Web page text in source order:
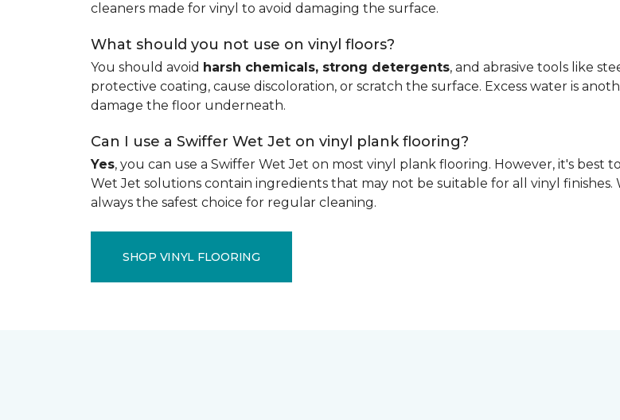
cleaners made for vinyl to avoid damaging the surface.
What should you not use on vinyl floors?
You should avoid harsh chemicals, strong detergents, and abrasive tools like
protective coating, cause discoloration, or scratch the surface. Excess water is
damage the floor underneath.
Can I use a Swiffer Wet Jet on vinyl plank flooring?
Yes, you can use a Swiffer Wet Jet on most vinyl plank flooring. However, it's best to
Wet Jet solutions contain ingredients that may not be suitable for all vinyl
always the safest choice for regular cleaning.
SHOP VINYL FLOORING